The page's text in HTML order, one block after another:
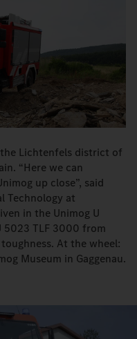
Lichtenfels district of
“Here we can
up close”, said
Technology at
in the Unimog U
5023 TLF 3000 from
At the wheel:
Museum in Gaggenau.